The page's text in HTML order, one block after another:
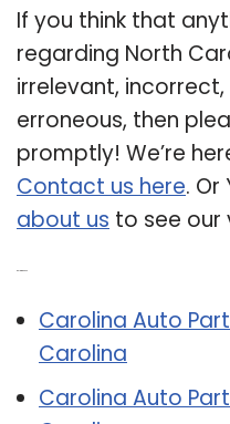
If you think that
regarding North
irrelevant,
erroneous, then
promptly! We’re
Contact us here. Or
about us to see our
Carolina Auto
Carolina
Carolina Auto